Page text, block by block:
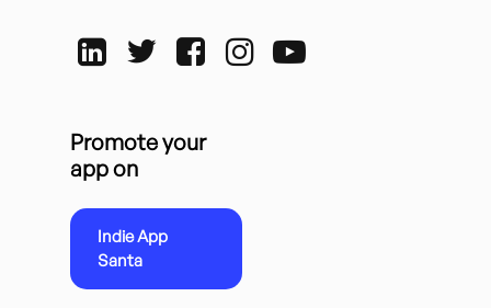
Promote your
app on
Indie App
Santa